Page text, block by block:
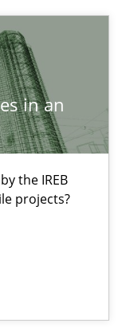
in an
the IREB
projects?
environment
CPRE-FL